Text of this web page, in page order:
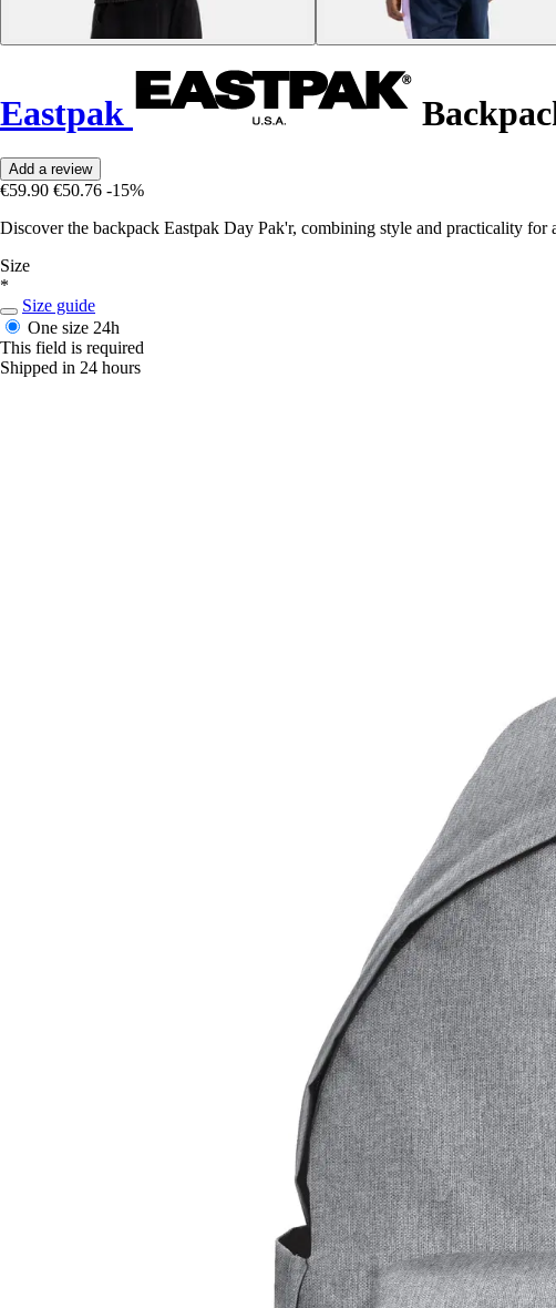
Eastpak
Add a review
€59.90 €50.76 -15%
Discover the backpack Eastpak Day Pak'r, combining style and practicality for
Size
*
Size guide
One size 24h
This field is required
Shipped in 24 hours